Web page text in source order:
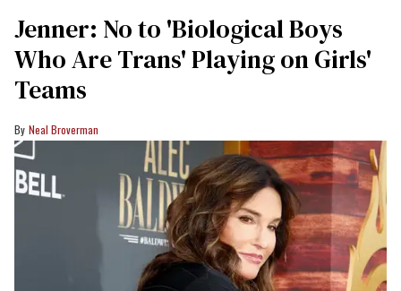
Jenner: No to 'Biological Boys
Who Are Trans' Playing on Girls'
Teams
Neal Broverman